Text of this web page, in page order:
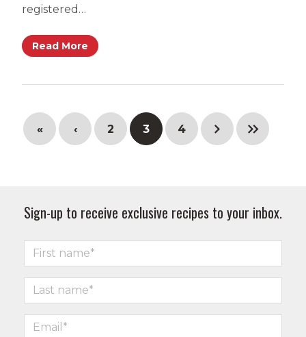
registered…
Read More
« ‹ 2 3 4
Sign-up to receive exclusive recipes to your inbox.